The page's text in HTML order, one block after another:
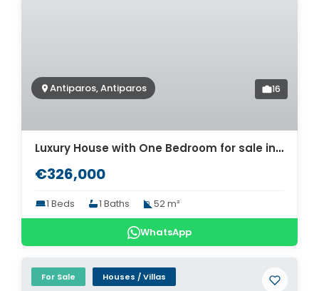
Antiparos, Antiparos 16
Luxury House with One Bedroom for sale in Antiparos. ID Pa4-8465
€326,000
1 Beds 1 Baths 52 m²
WhatsApp
For Sale Houses / Villas